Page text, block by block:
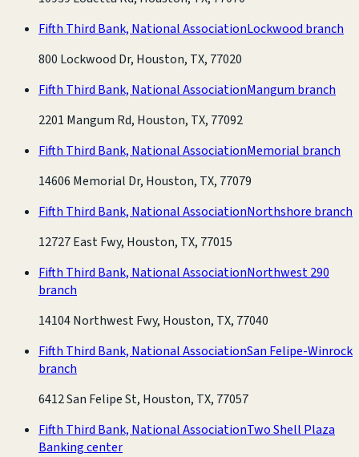
Fifth Third Bank, National AssociationLockwood branch
800 Lockwood Dr, Houston, TX, 77020
Fifth Third Bank, National AssociationMangum branch
2201 Mangum Rd, Houston, TX, 77092
Fifth Third Bank, National AssociationMemorial branch
14606 Memorial Dr, Houston, TX, 77079
Fifth Third Bank, National AssociationNorthshore branch
12727 East Fwy, Houston, TX, 77015
Fifth Third Bank, National AssociationNorthwest 290
branch
14104 Northwest Fwy, Houston, TX, 77040
Fifth Third Bank, National AssociationSan Felipe-Winrock
branch
6412 San Felipe St, Houston, TX, 77057
Fifth Third Bank, National AssociationTwo Shell Plaza
Banking center